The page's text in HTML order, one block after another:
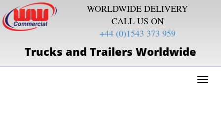
WORLDWIDE DELIVERY
CALL US ON
+44 (0)1543 373 959
Trucks and Trailers Worldwide
Toggle